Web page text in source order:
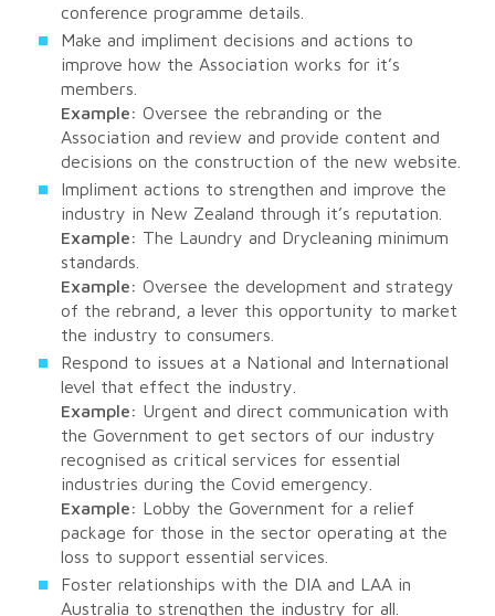
conference programme details.
Make and impliment decisions and actions to
improve how the Association works for it’s
members.
Example: Oversee the rebranding or the
Association and review and provide content and
decisions on the construction of the new website.
Impliment actions to strengthen and improve the
industry in New Zealand through it’s reputation.
Example: The Laundry and Drycleaning minimum
standards.
Example: Oversee the development and strategy
of the rebrand, a lever this opportunity to market
the industry to consumers.
Respond to issues at a National and International
level that effect the industry.
Example: Urgent and direct communication with
the Government to get sectors of our industry
recognised as critical services for essential
industries during the Covid emergency.
Example: Lobby the Government for a relief
package for those in the sector operating at the
loss to support essential services.
Foster relationships with the DIA and LAA in
Australia to strengthen the industry for all.